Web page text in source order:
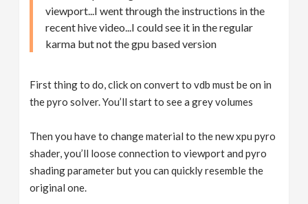
viewport...I went through the instructions in the
recent hive video...I could see it in the regular
karma but not the gpu based version
First thing to do, click on convert to vdb must be on in
the pyro solver. You’ll start to see a grey volumes
Then you have to change material to the new xpu pyro
shader, you’ll loose connection to viewport and pyro
shading parameter but you can quickly resemble the
original one.